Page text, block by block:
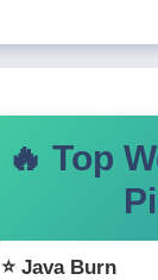
🔥 Top
⭐ Java Burn